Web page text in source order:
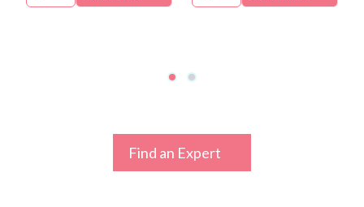
Find an Expert